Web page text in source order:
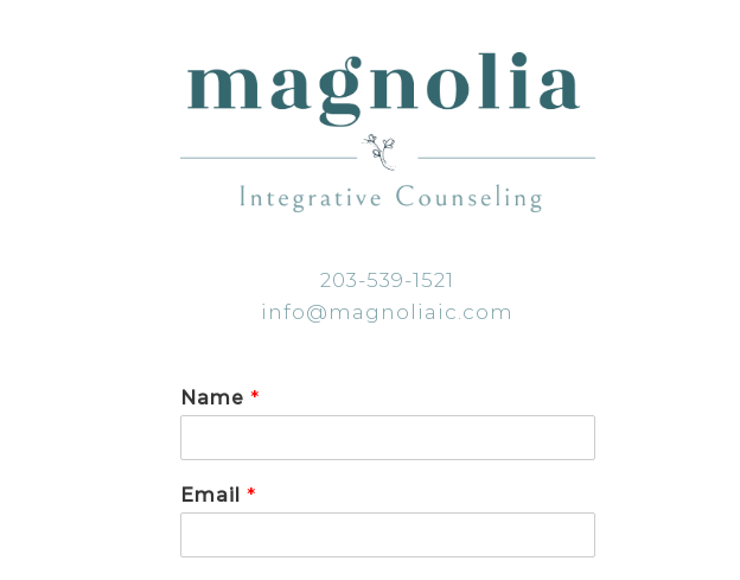
203-539-1521
info@magnoliaic.com
Name *
Email *